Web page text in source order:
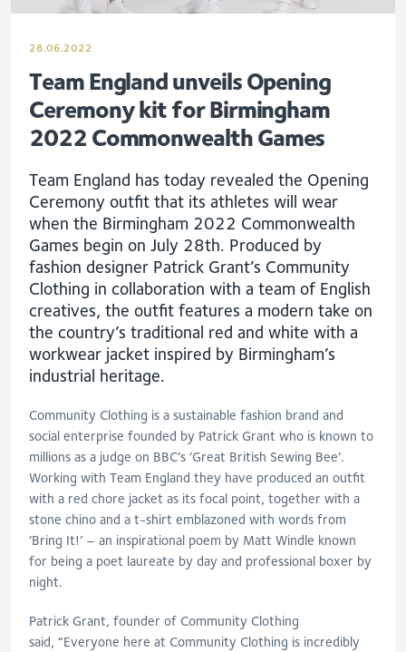
28.06.2022
Team England unveils Opening
Ceremony kit for Birmingham
2022 Commonwealth Games
Team England has today revealed the Opening
Ceremony outfit that its athletes will wear
when the Birmingham 2022 Commonwealth
Games begin on July 28th. Produced by
fashion designer Patrick Grant’s Community
Clothing in collaboration with a team of English
creatives, the outfit features a modern take on
the country’s traditional red and white with a
workwear jacket inspired by Birmingham’s
industrial heritage.
Community Clothing is a sustainable fashion brand and
social enterprise founded by Patrick Grant who is known to
millions as a judge on BBC’s ‘Great British Sewing Bee’.
Working with Team England they have produced an outfit
with a red chore jacket as its focal point, together with a
stone chino and a t-shirt emblazoned with words from
‘Bring It!’ – an inspirational poem by Matt Windle known
for being a poet laureate by day and professional boxer by
night.
Patrick Grant, founder of Community Clothing
said, “Everyone here at Community Clothing is incredibly